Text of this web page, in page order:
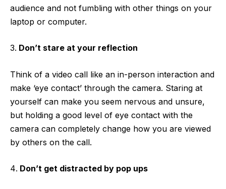
audience and not fumbling with other things on your
laptop or computer.
Don’t stare at your reflection
Think of a video call like an in-person interaction and
make ‘eye contact’ through the camera. Staring at
yourself can make you seem nervous and unsure,
but holding a good level of eye contact with the
camera can completely change how you are viewed
by others on the call.
Don’t get distracted by pop ups